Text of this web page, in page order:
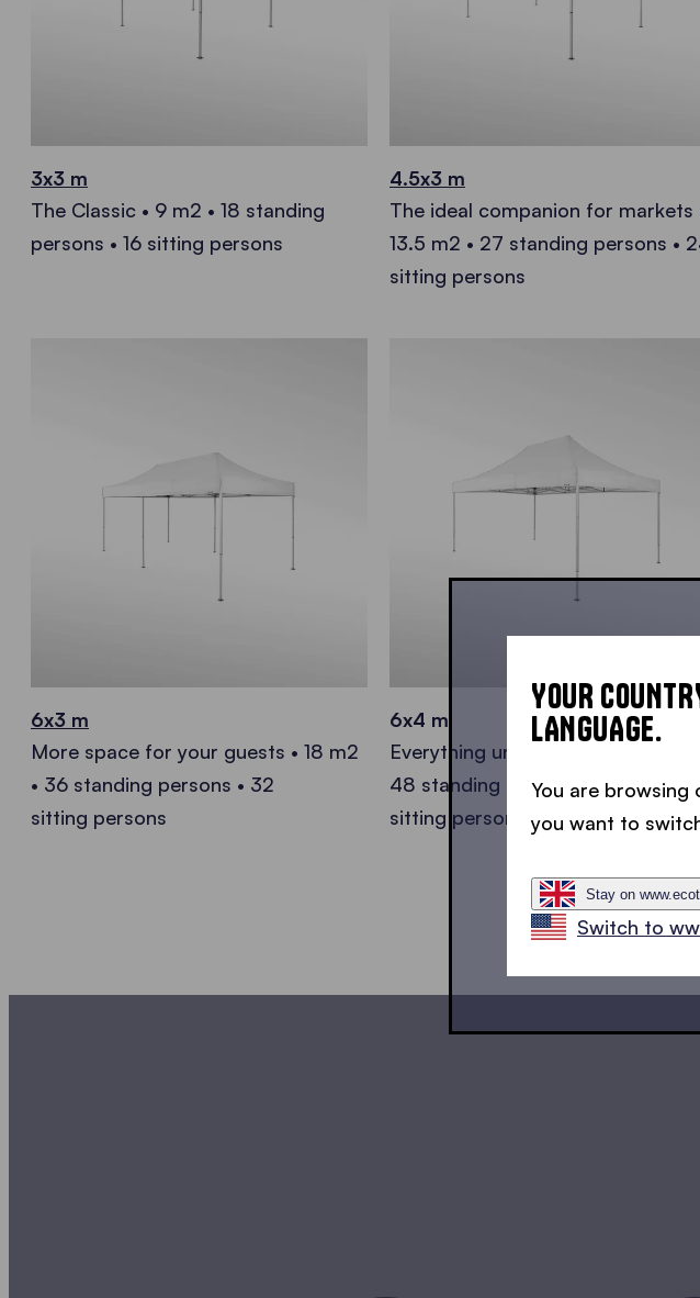
3x3 m
The Classic • 9 m2 • 18 standing
persons • 16 sitting persons
4.5x3 m
The ideal companion for markets
13.5 m2 • 27 standing persons •
sitting persons
6x3 m
More space for your guests • 18 m2
• 36 standing persons • 32
sitting persons
6x4 m
Everything under one roof • 24 m2
48 standing persons • 32
sitting persons
YOUR
LANGUAGE.
You are browsing
you want to
Stay on
Switch to